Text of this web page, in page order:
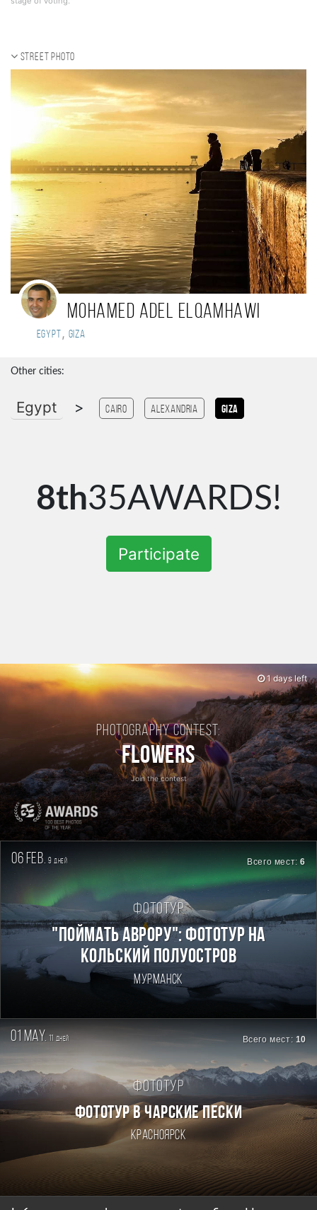
Street photo
Mohamed Adel Elqamhawi
Egypt, Giza
Other cities:
Egypt > Cairo Alexandria Giza
8th35AWARDS!
Participate
Photography contest:
Flowers
Join the contest
1 days left
06 feb. 9дней Всего мест:6
Фототур
"Поймать Аврору": фототур на
Кольский полуостров
Мурманск
01 may. 11 дней Всего мест: 10
Фототур
ФОТОТУР В ЧАРСКИЕ ПЕСКИ
Красноярск